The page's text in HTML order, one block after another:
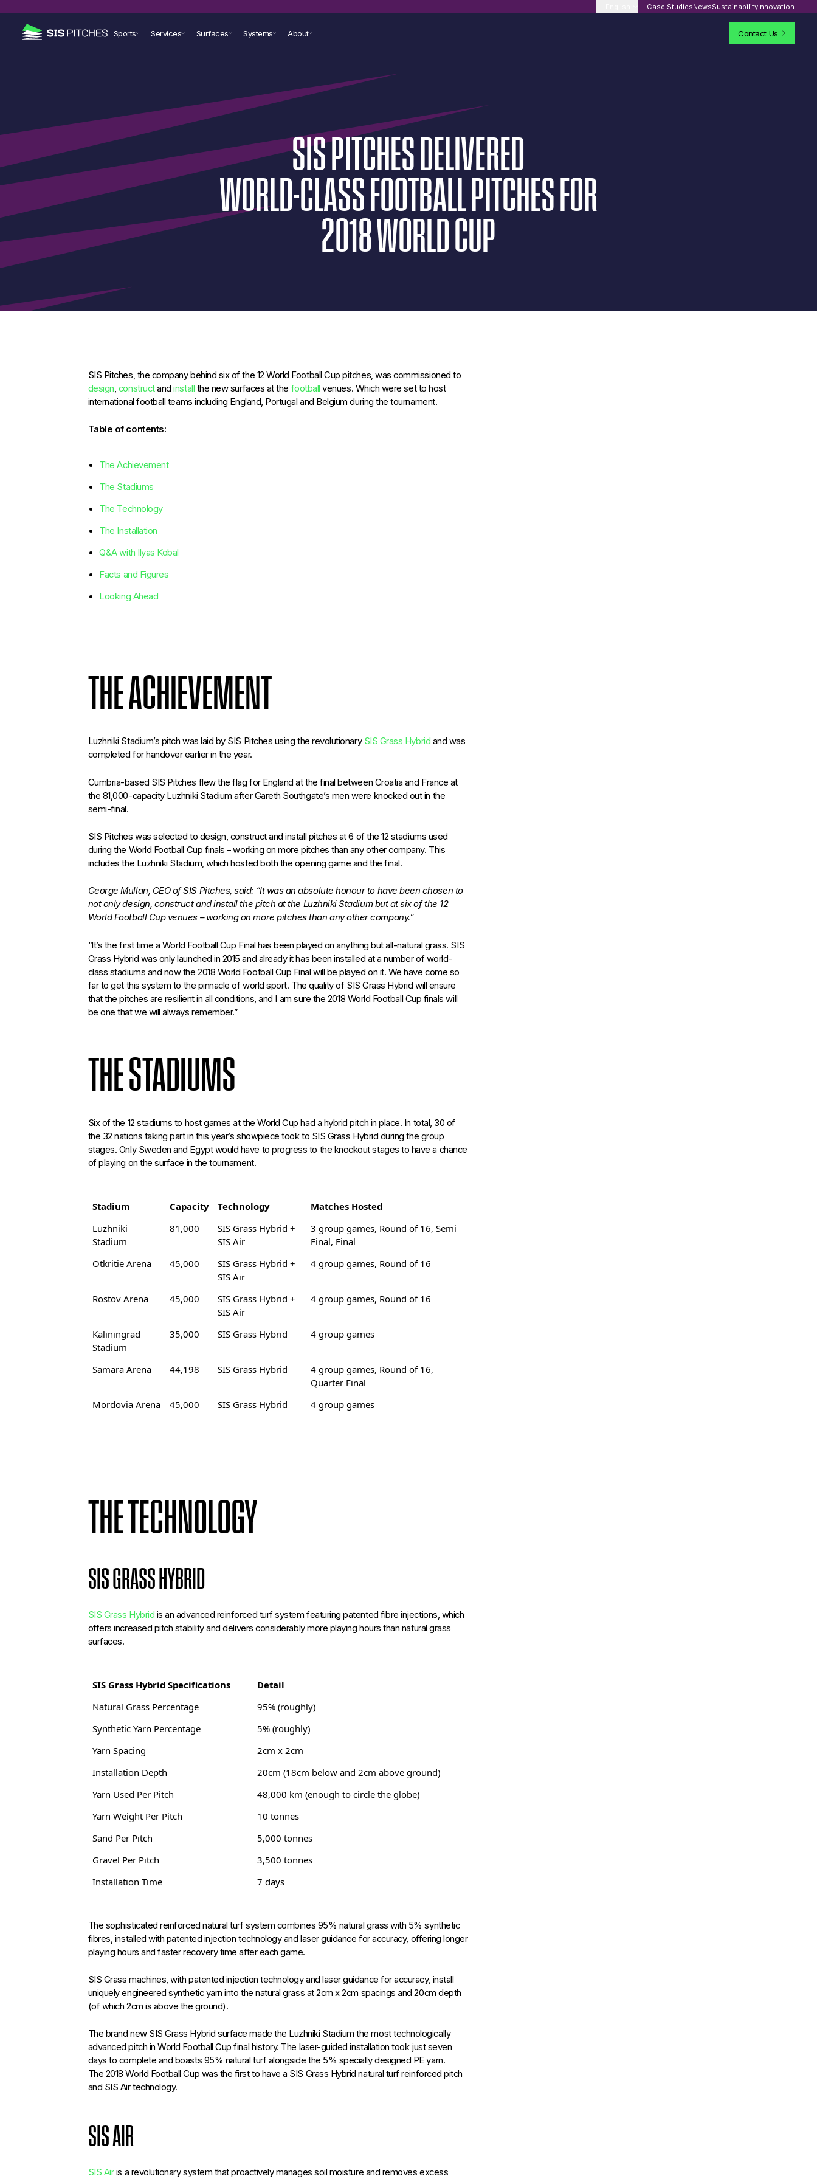
Case StudiesNewsSustainabilityInnovation
Sports Services Surfaces Systems About Contact Us
SISPITCHESDELIVERED
WORLD-CLASSFOOTBALL PITCHESFOR
2018WORLDCUP
SIS Pitches, the company behind six of the 12 World Football Cup pitches, was commissioned to
design, constructandinstall the new surfaces at the football venues. Which were set to host
international football teams including England, Portugal and Belgium during the tournament.
Table of contents:
The Achievement
The Stadiums
The Technology
The Installation
Q&A with Ilyas Kobal
Facts and Figures
Looking Ahead
THE ACHIEVEMENT
Luzhniki Stadium’s pitch was laid by SIS Pitches using the revolutionary SIS Grass Hybrid and was
completed for handover earlier in the year.
Cumbria-based SIS Pitches flew the flag for England at the final between Croatia and France at
the 81,000-capacity Luzhniki Stadium after Gareth Southgate’s men were knocked out in the
semi-final.
SIS Pitches was selected to design, construct and install pitches at 6 of the 12 stadiums used
during the World Football Cup finals – working on more pitches than any other company. This
includes the Luzhniki Stadium, which hosted both the opening game and the final.
George Mullan, CEO of SIS Pitches, said: “It was an absolute honour to have been chosen to
not only design, construct and install the pitch at the Luzhniki Stadium but at six of the 12
World Football Cup venues – working on more pitches than any other company.”
“It’s the first time a World Football Cup Final has been played on anything but all-natural grass. SIS
Grass Hybrid was only launched in 2015 and already it has been installed at a number of world-
class stadiums and now the 2018 World Football Cup Final will be played on it. We have come so
far to get this system to the pinnacle of world sport. The quality of SIS Grass Hybrid will ensure
that the pitches are resilient in all conditions, and I am sure the 2018 World Football Cup finals will
be one that we will always remember.”
THE STADIUMS
Six of the 12 stadiums to host games at the World Cup had a hybrid pitch in place. In total, 30 of
the 32 nations taking part in this year’s showpiece took to SIS Grass Hybrid during the group
stages. Only Sweden and Egypt would have to progress to the knockout stages to have a chance
of playing on the surface in the tournament.
Stadium Capacity Technology
Matches Hosted
Luzhniki
Stadium
81,000
SIS Grass Hybrid +
SIS Air
3 group games, Round of 16, Semi
Final, Final
Otkritie Arena
45,000
SIS Grass Hybrid +
SIS Air
4 group games, Round of 16
Rostov Arena 45,000
SIS Grass Hybrid +
SIS Air
4 group games, Round of 16
Kaliningrad
Stadium
35,000 SIS Grass Hybrid 4 group games
Samara Arena 44,198 SIS Grass Hybrid
4 group games, Round of 16,
Quarter Final
Mordovia Arena
45,000 SIS Grass Hybrid 4 group games
THE TECHNOLOGY
SIS GRASS HYBRID
SIS Grass Hybrid is an advanced reinforced turf system featuring patented fibre injections, which
offers increased pitch stability and delivers considerably more playing hours than natural grass
surfaces.
SIS Grass Hybrid Specifications
Detail
Natural Grass Percentage
95% (roughly)
Synthetic Yarn Percentage
5% (roughly)
Yarn Spacing
2cm x 2cm
Installation Depth
20cm (18cm below and 2cm above ground)
Yarn Used Per Pitch
48,000 km (enough to circle the globe)
Yarn Weight Per Pitch
10 tonnes
Sand Per Pitch
5,000 tonnes
Gravel Per Pitch
3,500 tonnes
Installation Time
7 days
The sophisticated reinforced natural turf system combines 95% natural grass with 5% synthetic
fibres, installed with patented injection technology and laser guidance for accuracy, offering longer
playing hours and faster recovery time after each game.
SIS Grass machines, with patented injection technology and laser guidance for accuracy, install
uniquely engineered synthetic yarn into the natural grass at 2cm x 2cm spacings and 20cm depth
(of which 2cm is above the ground).
The brand new SIS Grass Hybrid surface made the Luzhniki Stadium the most technologically
advanced pitch in World Football Cup final history. The laser-guided installation took just seven
days to complete and boasts 95% natural turf alongside the 5% specially designed PE yarn.
The 2018 World Football Cup was the first to have a SIS Grass Hybrid natural turf reinforced pitch
and SIS Air technology.
SIS AIR
SIS Airis a revolutionary system that proactively manages soil moisture and removes excess